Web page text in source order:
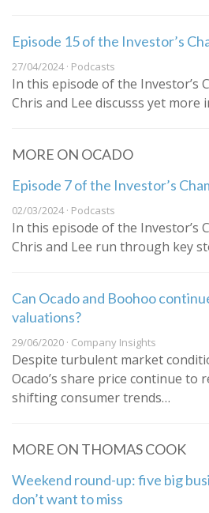
Episode 15 of the Investor’s
27/04/2024 · Podcasts
In this episode of the Investor’s
Chris and Lee discusss yet more
MORE ON OCADO
Episode 7 of the Investor’s
02/03/2024 · Podcasts
In this episode of the Investor’s
Chris and Lee run through key
Can Ocado and Boohoo
valuations?
29/06/2020 · Company Insights
Despite turbulent market
Ocado’s share price continue to
shifting consumer trends…
MORE ON THOMAS COOK
Weekend round-up: five big
don’t want to miss